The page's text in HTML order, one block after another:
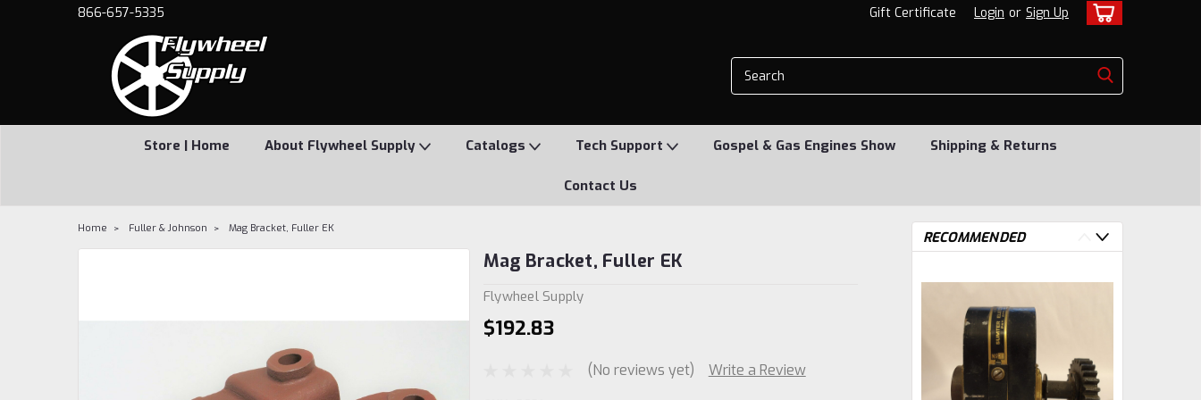
866-657-5335 Gift Certificate Login or Sign Up
Store | Home About Flywheel Supply Catalogs Tech Support Gospel & Gas Engines Show Shipping & Returns
Contact Us
Home Fuller & Johnson Mag Bracket, Fuller EK
Mag Bracket, Fuller EK
Flywheel Supply
$192.83
(No reviews yet) Write a Review
RECOMMENDED